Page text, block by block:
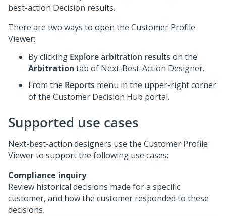
best-action Decision results.
There are two ways to open the Customer Profile
Viewer:
By clicking Explore arbitration results on the
Arbitration tab of Next-Best-Action Designer.
From the Reports menu in the upper-right corner
of the Customer Decision Hub portal.
Supported use cases
Next-best-action designers use the Customer Profile
Viewer to support the following use cases:
Compliance inquiry
Review historical decisions made for a specific
customer, and how the customer responded to these
decisions.